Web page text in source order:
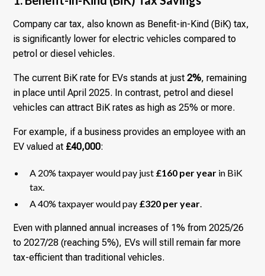
Company car tax, also known as Benefit-in-Kind (BiK) tax,
is significantly lower for electric vehicles compared to
petrol or diesel vehicles.
The current BiK rate for EVs stands at just2%, remaining
in place until April 2025. In contrast, petrol and diesel
vehicles can attract BiK rates as high as 25% or more.
For example, if a business provides an employee with an
EV valued at £40,000:
A 20% taxpayer would pay just £160 per year in BiK
tax.
A 40% taxpayer would pay £320 per year.
Even with planned annual increases of 1% from 2025/26
to 2027/28 (reaching 5%), EVs will still remain far more
tax-efficient than traditional vehicles.